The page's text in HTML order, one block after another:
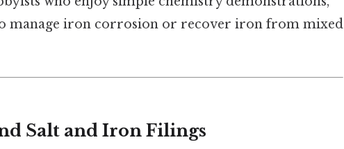
manage iron corrosion or recover iron from mixed
Salt and Iron Filings